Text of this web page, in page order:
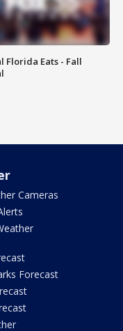
Florida Eats - Fall
Cameras
Forecast